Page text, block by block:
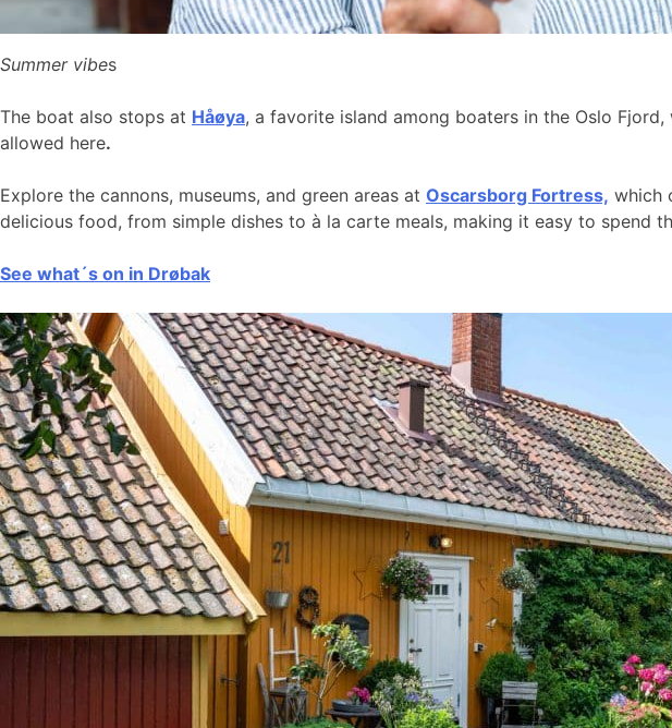
Summer vibes
The boat also stops at Håøya, a favorite island among boaters in the Oslo
allowed here.
Explore the cannons, museums, and green areas at Oscarsborg Fortress, which
delicious food, from simple dishes to à la carte meals, making it easy to spend
See what´s on in Drøbak